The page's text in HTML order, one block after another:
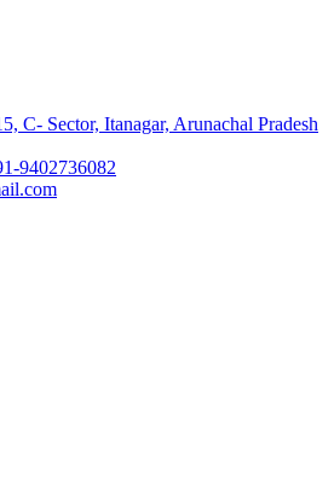
C- Sector, Itanagar, Arunachal Pradesh
9402736082